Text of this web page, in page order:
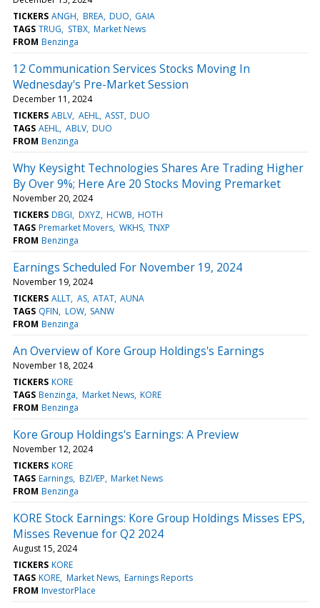
TICKERS ANGH BREA DUO GAIA
TAGS TRUG STBX Market News
FROM Benzinga
12 Communication Services Stocks Moving In
Wednesday's Pre-Market Session
December 11, 2024
TICKERS ABLV AEHL ASST DUO
TAGS AEHL ABLV DUO
FROM Benzinga
Why Keysight Technologies Shares Are Trading Higher
By Over 9%; Here Are 20 Stocks Moving Premarket
November 20, 2024
TICKERS DBGI DXYZ HCWB HOTH
TAGS Premarket Movers WKHS TNXP
FROM Benzinga
Earnings Scheduled For November 19, 2024
November 19, 2024
TICKERS ALLT AS ATAT AUNA
TAGS QFIN LOW SANW
FROM Benzinga
An Overview of Kore Group Holdings's Earnings
November 18, 2024
TICKERS KORE
TAGS Benzinga Market News KORE
FROM Benzinga
Kore Group Holdings's Earnings: A Preview
November 12, 2024
TICKERS KORE
TAGS Earnings BZI/EP Market News
FROM Benzinga
KORE Stock Earnings: Kore Group Holdings Misses EPS,
Misses Revenue for Q2 2024
August 15, 2024
TICKERS KORE
TAGS KORE Market News Earnings Reports
FROM InvestorPlace